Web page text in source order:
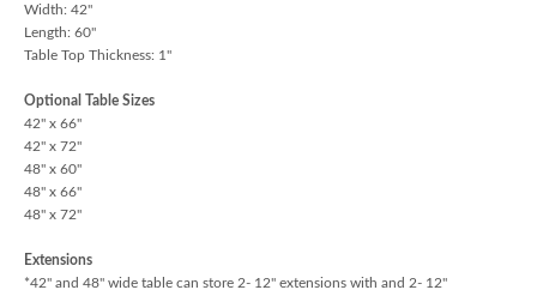
Width: 42"
Length: 60"
Table Top Thickness: 1"
Optional Table Sizes
42" x 66"
42" x 72"
48" x 60"
48" x 66"
48" x 72"
Extensions
*42" and 48" wide table can store 2- 12" extensions with and 2- 12"